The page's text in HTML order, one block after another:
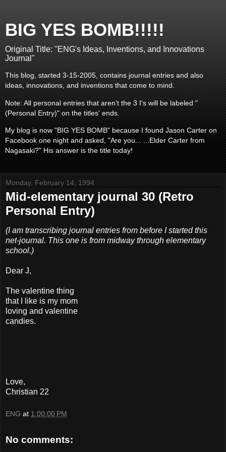
BIG YES BOMB!!!!!
Original Title: "ENG's Ideas, Inventions, and Innovations
Journal"
This blog, started 3-15-2005, contains journal entries and also
ideas, innovations, and inventions that come to mind.
Note: All personal entries that aren't the 3 I's will be labeled "
(Personal Entry)" on the titles' ends.
My blog is now "BIG YES BOMB" because I found Jason Carter on
Facebook one night and asked, "Are you... ...Elder Carter from
Nagasaki?" His answer is the title today!
Monday, February 14, 1994
Mid-elementary journal 30 (Retro
Personal Entry)
(I am transcribing journal entries from before I started this
net-journal. This one is from midway through elementary
school.)
Dear J,
The valentine thing
that I like is my mom
loving and valentine
candies.
Love,
Christian 22
ENG at 1:00:00 PM
No comments: